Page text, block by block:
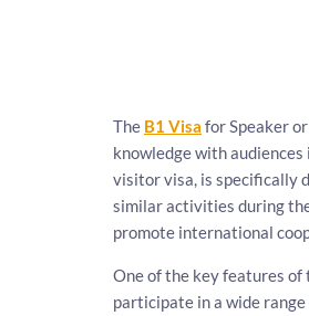
The B1 Visa for Speaker
knowledge with
visitor visa, is specifically
similar activities during
promote international
One of the key features of
participate in a wide